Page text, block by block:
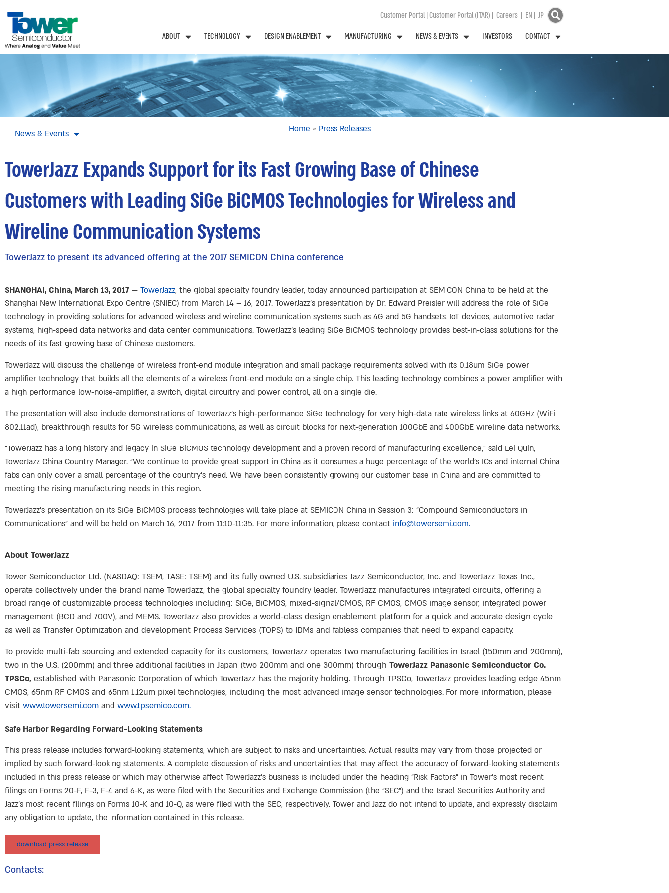
Customer Portal|Customer Portal (ITAR) | Careers| EN | JP
ABOUT TECHNOLOGY DESIGN ENABLEMENT MANUFACTURING NEWS & EVENTS INVESTORS CONTACT
News & Events Home » Press Releases
TowerJazz Expands Support for its Fast Growing Base of Chinese
Customers with Leading SiGe BiCMOS Technologies for Wireless and
Wireline Communication Systems
TowerJazz to present its advanced offering at the 2017 SEMICON China conference
SHANGHAI, China, March 13, 2017 — TowerJazz, the global specialty foundry leader, today announced participation at SEMICON China to be held at the
Shanghai New International Expo Centre (SNIEC) from March 14 – 16, 2017. TowerJazz’s presentation by Dr. Edward Preisler will address the role of SiGe
technology in providing solutions for advanced wireless and wireline communication systems such as 4G and 5G handsets, IoT devices, automotive radar
systems, high-speed data networks and data center communications. TowerJazz’s leading SiGe BiCMOS technology provides best-in-class solutions for the
needs of its fast growing base of Chinese customers.
TowerJazz will discuss the challenge of wireless front-end module integration and small package requirements solved with its 0.18um SiGe power
amplifier technology that builds all the elements of a wireless front-end module on a single chip. This leading technology combines a power amplifier with
a high performance low-noise-amplifier, a switch, digital circuitry and power control, all on a single die.
The presentation will also include demonstrations of TowerJazz’s high-performance SiGe technology for very high-data rate wireless links at 60GHz (WiFi
802.11ad), breakthrough results for 5G wireless communications, as well as circuit blocks for next-generation 100GbE and 400GbE wireline data networks.
“TowerJazz has a long history and legacy in SiGe BiCMOS technology development and a proven record of manufacturing excellence,” said Lei Quin,
TowerJazz China Country Manager. “We continue to provide great support in China as it consumes a huge percentage of the world’s ICs and internal China
fabs can only cover a small percentage of the country’s need. We have been consistently growing our customer base in China and are committed to
meeting the rising manufacturing needs in this region.
TowerJazz’s presentation on its SiGe BiCMOS process technologies will take place at SEMICON China in Session 3: “Compound Semiconductors in
Communications” and will be held on March 16, 2017 from 11:10-11:35. For more information, please contact info@towersemi.com.
About TowerJazz
Tower Semiconductor Ltd. (NASDAQ: TSEM, TASE: TSEM) and its fully owned U.S. subsidiaries Jazz Semiconductor, Inc. and TowerJazz Texas Inc.,
operate collectively under the brand name TowerJazz, the global specialty foundry leader. TowerJazz manufactures integrated circuits, offering a
broad range of customizable process technologies including: SiGe, BiCMOS, mixed-signal/CMOS, RF CMOS, CMOS image sensor, integrated power
management (BCD and 700V), and MEMS. TowerJazz also provides a world-class design enablement platform for a quick and accurate design cycle
as well as Transfer Optimization and development Process Services (TOPS) to IDMs and fabless companies that need to expand capacity.
To provide multi-fab sourcing and extended capacity for its customers, TowerJazz operates two manufacturing facilities in Israel (150mm and 200mm),
two in the U.S. (200mm) and three additional facilities in Japan (two 200mm and one 300mm) through TowerJazz Panasonic Semiconductor Co.
TPSCo, established with Panasonic Corporation of which TowerJazz has the majority holding. Through TPSCo, TowerJazz provides leading edge 45nm
CMOS, 65nm RF CMOS and 65nm 1.12um pixel technologies, including the most advanced image sensor technologies. For more information, please
visit www.towersemi.com and www.tpsemico.com.
Safe Harbor Regarding Forward-Looking Statements
This press release includes forward-looking statements, which are subject to risks and uncertainties. Actual results may vary from those projected or
implied by such forward-looking statements. A complete discussion of risks and uncertainties that may affect the accuracy of forward-looking statements
included in this press release or which may otherwise affect TowerJazz’s business is included under the heading “Risk Factors” in Tower’s most recent
filings on Forms 20-F, F-3, F-4 and 6-K, as were filed with the Securities and Exchange Commission (the “SEC”) and the Israel Securities Authority and
Jazz’s most recent filings on Forms 10-K and 10-Q, as were filed with the SEC, respectively. Tower and Jazz do not intend to update, and expressly disclaim
any obligation to update, the information contained in this release.
download press release
Contacts: